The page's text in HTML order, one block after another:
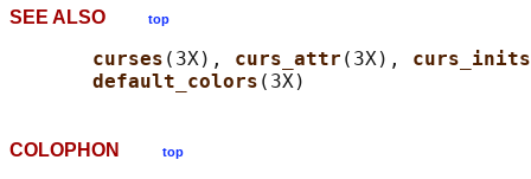
SEE ALSO top
curses (3X), curs_attr (3X),
default_colors
COLOPHON top